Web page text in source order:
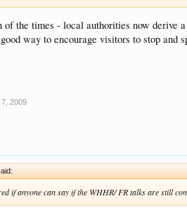
of the times - local authorities now derive
way to encourage visitors to stop
2009
if anyone can say if the WHHR/ FR talks are still